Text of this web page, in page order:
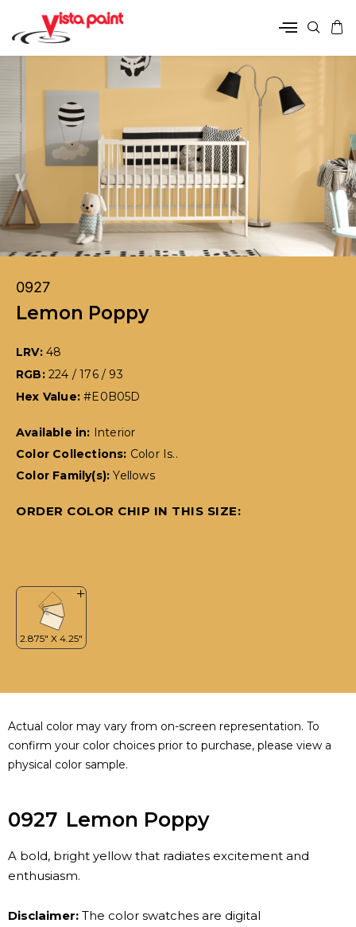
0927
Lemon Poppy
LRV: 48
RGB: 224 / 176 / 93
Hex Value:#E0B05D
Available in:
Interior
Color Collections: Color Is..
Color Family(s):Yellows
ORDER COLOR CHIP IN THIS SIZE:
Actual color may vary from on-screen representation. To
confirm your color choices prior to purchase, please view a
physical color sample.
0927 Lemon Poppy
A bold, bright yellow that radiates excitement and
enthusiasm.
Disclaimer: The color swatches are digital